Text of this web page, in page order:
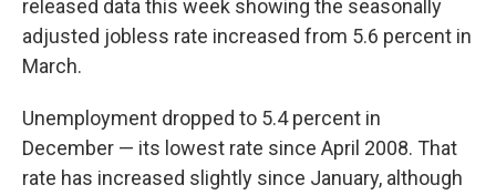
released data this week showing the seasonally
adjusted jobless rate increased from 5.6 percent in
March.
Unemployment dropped to 5.4 percent in
December — its lowest rate since April 2008. That
rate has increased slightly since January, although